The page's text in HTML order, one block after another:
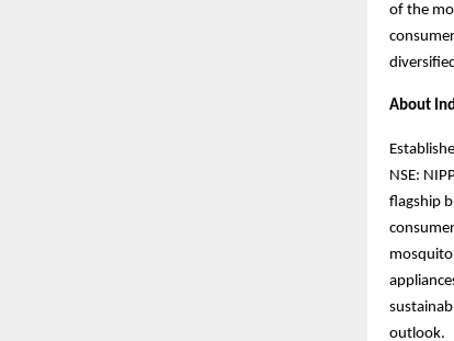
of the
About
NSE:
flagship
mosquito
outlook.